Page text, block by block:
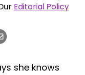
Editorial Policy
she knows